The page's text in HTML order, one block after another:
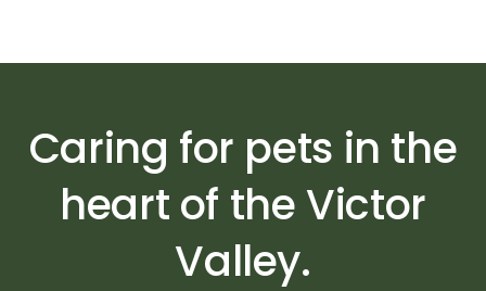
Caring for pets in the
heart of the Victor
Valley.